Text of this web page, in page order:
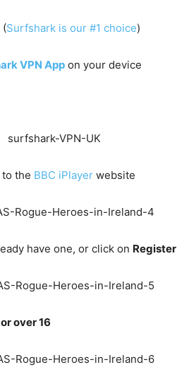
(Surfshark is our #1 choice)
VPN App on your device
the BBC iPlayer website
have one, or click on Register
over 16